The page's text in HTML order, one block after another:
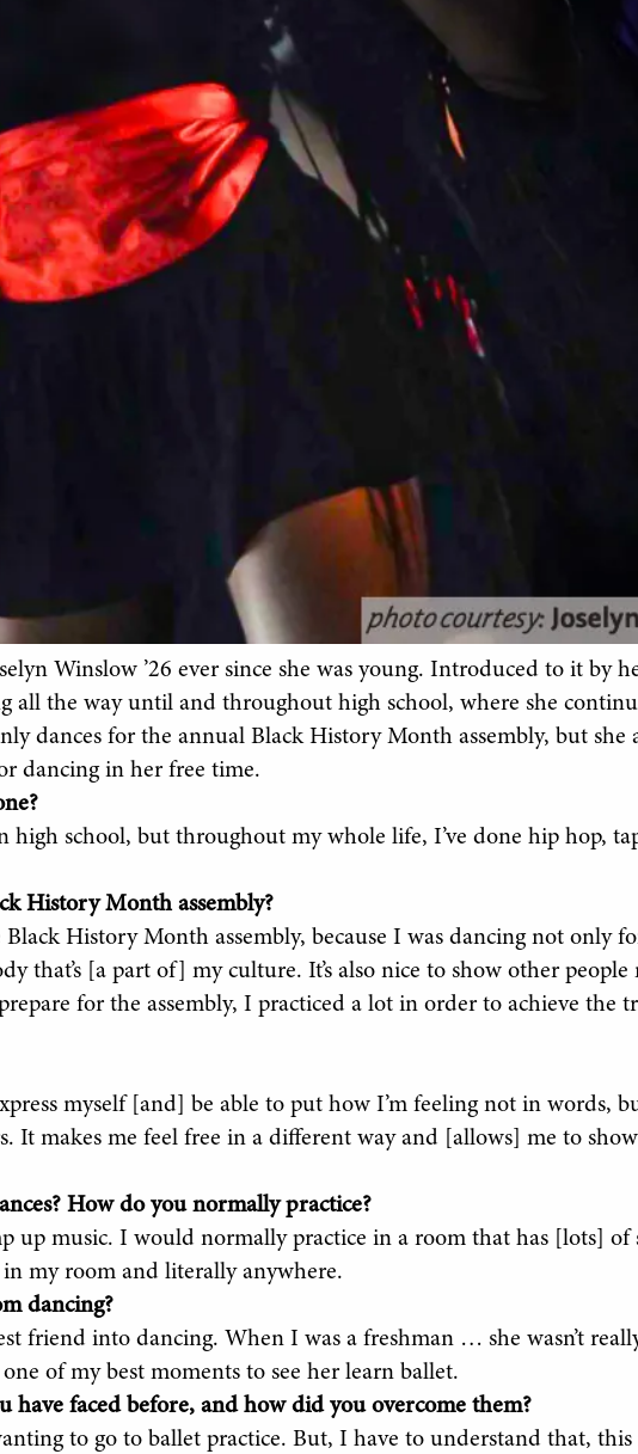
Winslow ’26 ever since she was young. Introduced to it by
all the way until and throughout high school, where she
dances for the annual Black History Month assembly, but she
dancing in her free time.
school, but throughout my whole life, I’ve done hip hop,
History Month assembly?
History Month assembly, because I was dancing not only
that’s [a part of] my culture. It’s also nice to show other people
for the assembly, I practiced a lot in order to achieve the
myself [and] be able to put how I’m feeling not in words,
It makes me feel free in a different way and [allows] me to
How do you normally practice?
up music. I would normally practice in a room that has [lots] of
my room and literally anywhere.
dancing?
friend into dancing. When I was a freshman … she wasn’t
of my best moments to see her learn ballet.
have faced before, and how did you overcome them?
to go to ballet practice. But, I have to understand that, this